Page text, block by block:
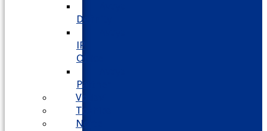
Definity
IP
Office
Partner
Vodavi
Toshiba
Nortel